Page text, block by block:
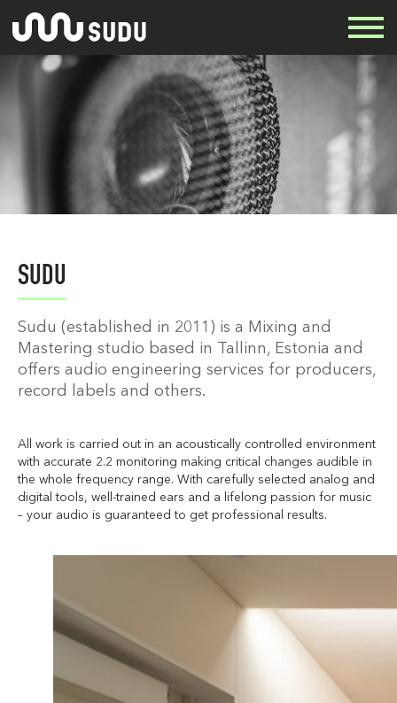
SUDU
Sudu (established in 2011) is a Mixing and
Mastering studio based in Tallinn, Estonia and
offers audio engineering services for producers,
record labels and others.
All work is carried out in an acoustically controlled environment
with accurate 2.2 monitoring making critical changes audible in
the whole frequency range. With carefully selected analog and
digital tools, well-trained ears and a lifelong passion for music
– your audio is guaranteed to get professional results.